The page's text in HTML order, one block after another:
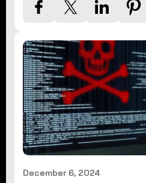
December 6, 2024